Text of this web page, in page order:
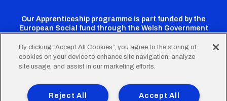
Our Apprenticeship programme is part funded by the
European Social fund through the Welsh Government
Cardiff
Twitter
Cardiff
Facebook
Cardiff
Instagram
CardiffCardiff
TikTok
FooterTerms of Use Accessibility Company Details
By clicking “Accept All Cookies”, you agree to the storing of
cookies on your device to enhance site navigation, analyze
site usage, and assist in our marketing efforts.
Accept All
Reject All